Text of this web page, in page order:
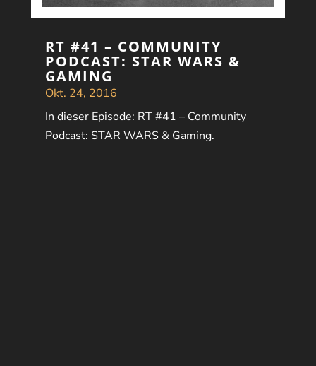
RT #41 – COMMUNITY
PODCAST: STAR WARS &
GAMING
Okt. 24, 2016
In dieser Episode: RT #41 – Community
Podcast: STAR WARS & Gaming.